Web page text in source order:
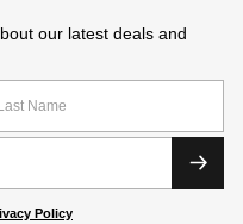
our latest deals and
Policy